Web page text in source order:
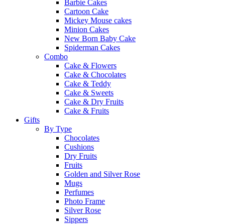
Barbie Cakes
Cartoon Cake
Mickey Mouse cakes
Minion Cakes
New Born Baby Cake
Spiderman Cakes
Combo
Cake & Flowers
Cake & Chocolates
Cake & Teddy
Cake & Sweets
Cake & Dry Fruits
Cake & Fruits
Gifts
By Type
Chocolates
Cushions
Dry Fruits
Fruits
Golden and Silver Rose
Mugs
Perfumes
Photo Frame
Silver Rose
Sippers